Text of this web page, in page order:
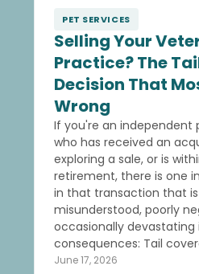
PET SERVICES
Selling Your
Practice? The
Decision That
Wrong
If you're an independent
who has received an
exploring a sale, or is
retirement, there is one
in that transaction that
misunderstood, poorly
occasionally devastating
consequences: Tail
June 17, 2026